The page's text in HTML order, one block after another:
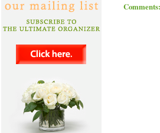
Comments: